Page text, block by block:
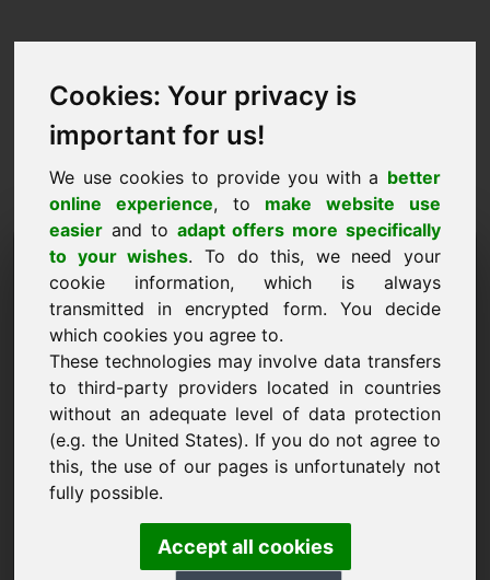
Cookies: Your privacy is
important for us!
We use cookies to provide you with a better
online experience, to make website use
easier and to adapt offers more specifically
to your wishes. To do this, we need your
cookie information, which is always
transmitted in encrypted form. You decide
which cookies you agree to.
These technologies may involve data transfers
to third-party providers located in countries
without an adequate level of data protection
(e.g. the United States). If you do not agree to
this, the use of our pages is unfortunately not
fully possible.
Accept all cookies
Purchase Request Domain:
mobiles.at
I want to buy the domain mobiles.at for 5000
Euro excl. VAT.
Name, Company
E-Mail